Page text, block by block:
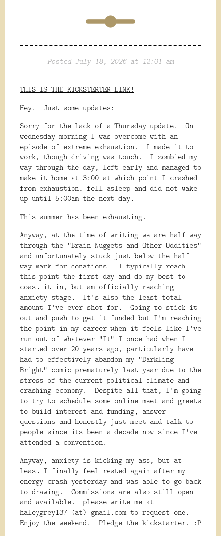
Posted July 18, 2026 at 12:01 am
THIS IS THE KICKSTERTER LINK!
Hey. Just some updates:
Sorry for the lack of a Thursday update. On
wednesday morning I was overcome with an
episode of extreme exhaustion. I made it to
work, though driving was touch. I zombied my
way through the day, left early and managed to
make it home at 3:00 at which point I crashed
from exhaustion, fell asleep and did not wake
up until 5:00am the next day.
This summer has been exhausting.
Anyway, at the time of writing we are half way
through the "Brain Nuggets and Other Oddities"
and unfortunately stuck just below the half
way mark for donations. I typically reach
this point the first day and do my best to
coast it in, but am officially reaching
anxiety stage. It's also the least total
amount I've ever shot for. Going to stick it
out and push to get it funded but I'm reaching
the point in my career when it feels like I've
run out of whatever "It" I once had when I
started over 20 years ago, particularly have
had to effectively abandon my "Darkling
Bright" comic prematurely last year due to the
stress of the current political climate and
crashing economy. Despite all that, I'm going
to try to schedule some online meet and greets
to build interest and funding, answer
questions and honestly just meet and talk to
people since its been a decade now since I've
attended a convention.
Anyway, anxiety is kicking my ass, but at
least I finally feel rested again after my
energy crash yesterday and was able to go back
to drawing. Commissions are also still open
and available. please write me at
haleygrey137 (at) gmail.com to request one.
Enjoy the weekend. Pledge the kickstarter. :P